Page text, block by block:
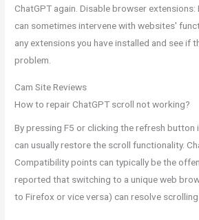
ChatGPT again. Disable browser
can sometimes intervene with websites'
any extensions you have installed and see if
problem.
Cam Site Reviews
How to repair ChatGPT scroll not working?
By pressing F5 or clicking the refresh button
can usually restore the scroll functionality.
Compatibility points can typically be the
reported that switching to a unique web
to Firefox or vice versa) can resolve scrolling